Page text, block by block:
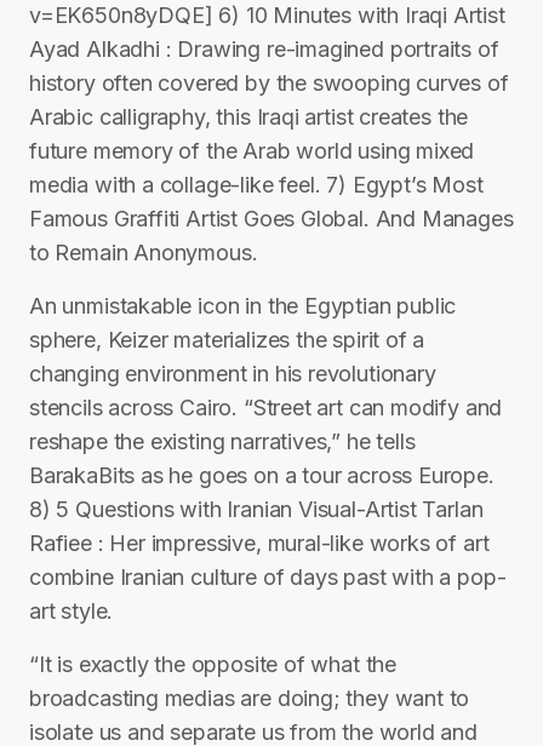
v=EK650n8yDQE] 6) 10 Minutes with Iraqi Artist
Ayad Alkadhi : Drawing re-imagined portraits of
history often covered by the swooping curves of
Arabic calligraphy, this Iraqi artist creates the
future memory of the Arab world using mixed
media with a collage-like feel. 7) Egypt’s Most
Famous Graffiti Artist Goes Global. And Manages
to Remain Anonymous.
An unmistakable icon in the Egyptian public
sphere, Keizer materializes the spirit of a
changing environment in his revolutionary
stencils across Cairo. “Street art can modify and
reshape the existing narratives,” he tells
BarakaBits as he goes on a tour across Europe.
8) 5 Questions with Iranian Visual-Artist Tarlan
Rafiee : Her impressive, mural-like works of art
combine Iranian culture of days past with a pop-
art style.
“It is exactly the opposite of what the
broadcasting medias are doing; they want to
isolate us and separate us from the world and